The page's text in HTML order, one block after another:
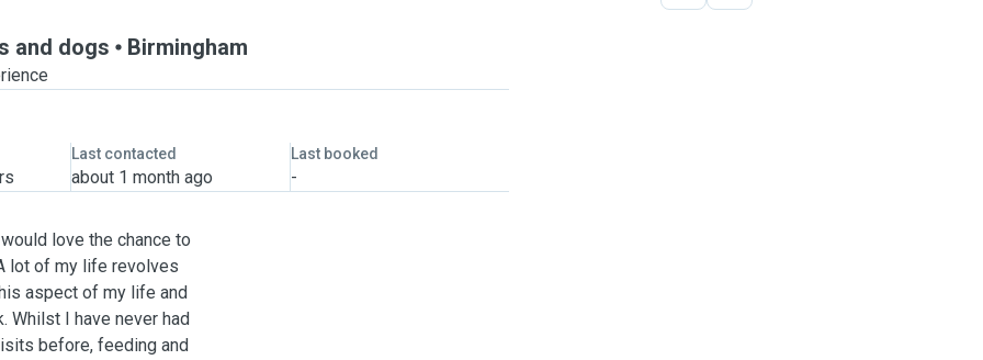
and dogs Birmingham
Last contacted
about 1 month ago
Last booked
-
love the chance to
lot of my life revolves
aspect of my life and
Whilst I have never had
before, feeding and